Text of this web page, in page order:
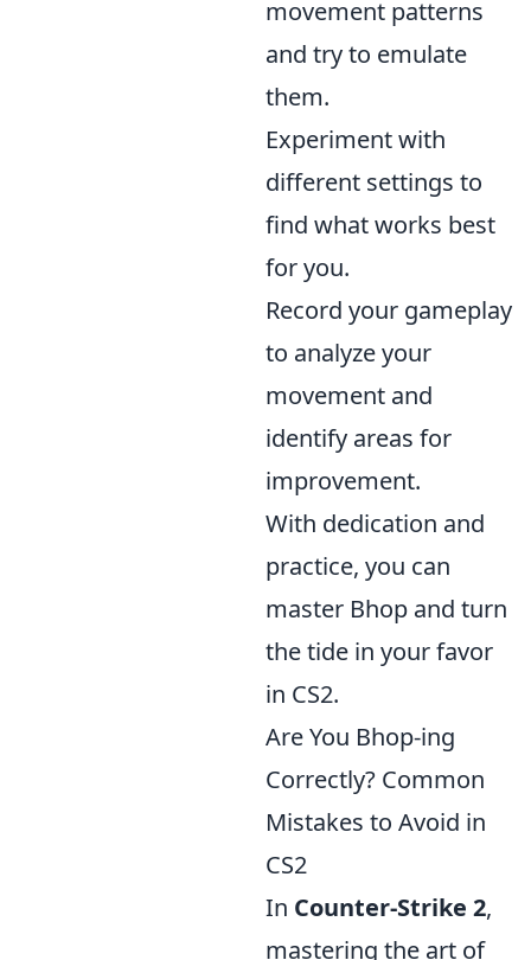
movement patterns
and try to emulate
them.
Experiment with
different settings to
find what works best
for you.
Record your gameplay
to analyze your
movement and
identify areas for
improvement.
With dedication and
practice, you can
master Bhop and turn
the tide in your favor
in CS2.
Are You Bhop-ing
Correctly? Common
Mistakes to Avoid in
CS2
In Counter-Strike 2,
mastering the art of